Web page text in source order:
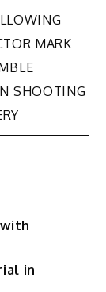
MARK
SHOOTING
in